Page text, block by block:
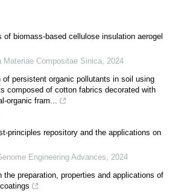
of biomass-based cellulose insulation aerogel
Materiae Compositae Sinica, 2024
of persistent organic pollutants in soil using
composed of cotton fabrics decorated with
organic fram...
principles repository and the applications on
Engineering Advances, 2024
the preparation, properties and applications of